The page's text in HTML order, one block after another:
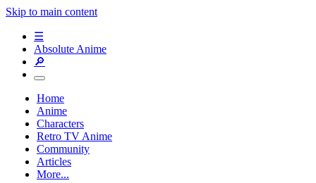
Skip to main content
☰
Absolute Anime
🔎
Home
Anime
Characters
Retro TV Anime
Community
Articles
More...